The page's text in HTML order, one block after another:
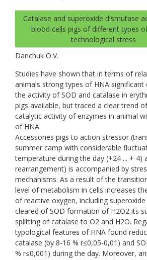
Catalase and superoxide dismutase
blood cells pigs of different types
technological stress
Danchuk О.V.
Studies have shown that in terms of
animals strong types of HNA significant
the activity of SOD and catalase in
pigs available, but traced a clear trend
catalytic activity of enzymes in animal
of HNA.
Accessories pigs to action stressor
summer camp with considerable
temperature during the day (+24 ... + 4)
rearrangement) is accompanied by
mechanisms. As a result of the
level of metabolism in cells increases
of reactive oxygen, including superoxide
cleared of SOD formation of H2O2 its
splitting of catalase to O2 and H2O.
typological features of HNA found
catalase (by 8-16 % r≤0,05-0,01) and
% r≤0,001) during the day. Moreover,